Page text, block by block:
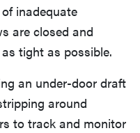
inadequate
are closed and
tight as possible.
an under-door draft
around
to track and monitor